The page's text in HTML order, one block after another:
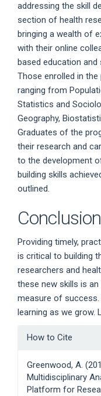
addressing the skill
section of health
bringing a wealth of
with their online
based education and
Those enrolled in
ranging from
Statistics and
Geography,
Graduates of the
their research and
to the development
building skills
outlined.
Providing timely,
is critical to building
researchers and
these new skills is
measure of success.
learning as we grow.
Article
How to Cite
Greenwood, A.
Multidisciplinary
Platform for